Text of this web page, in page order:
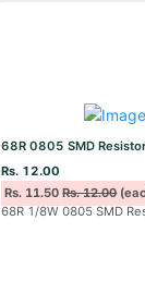
68R 0805 SMD
Rs. 12.00
Rs. 11.50Rs. 12.00
68R 1/8W 0805 SMD